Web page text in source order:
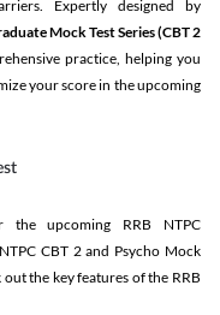
Expertly designed by
Mock Test Series(CBT 2
practice, helping you
your score in the upcoming
the upcoming RRB NTPC
CBT 2 and Psycho Mock
the key features of the RRB